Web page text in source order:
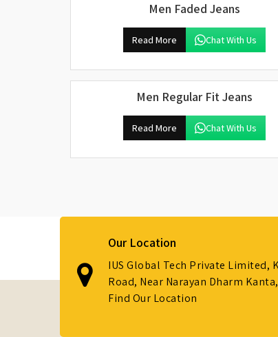
Men Faded Jeans
Read More Chat With Us
Men Regular Fit Jeans
Read More Chat With Us
Our Location
IUS Global Tech Private Limited,
Road, Near Narayan Dharm
Find Our Location